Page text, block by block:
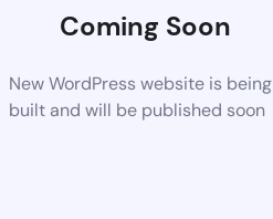
Coming Soon
New WordPress website is being
built and will be published soon